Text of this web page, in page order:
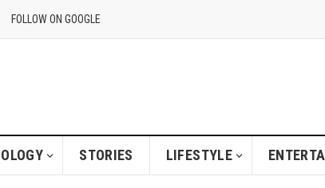
FOLLOW ON GOOGLE
STORIES LIFESTYLE